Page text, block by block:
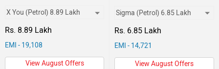
Rs. 8.89 Lakh
EMI - 19,108
View August Offers
Rs. 6.85 Lakh
EMI - 14,721
View August Offers